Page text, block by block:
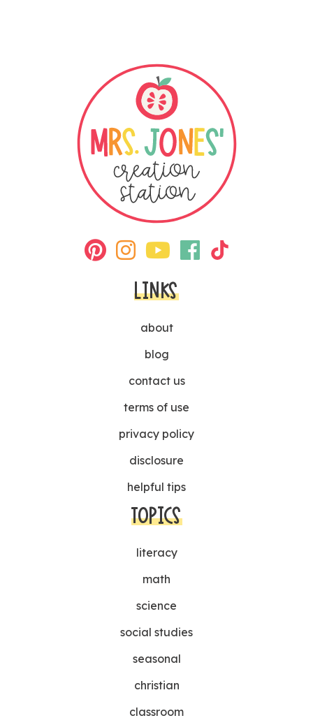
LINKS
about
blog
contact us
terms of use
privacy policy
disclosure
helpful tips
TOPICS
literacy
math
science
social studies
seasonal
christian
classroom